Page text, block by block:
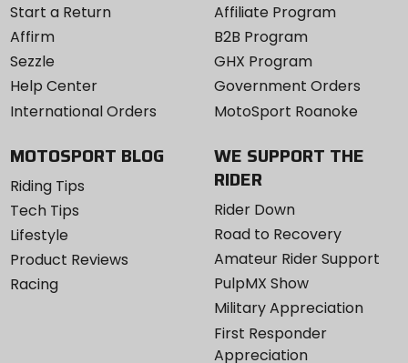
Start a Return
Affirm
Sezzle
Help Center
International Orders
Affiliate Program
B2B Program
GHX Program
Government Orders
MotoSport Roanoke
MOTOSPORT BLOG
Riding Tips
Tech Tips
Lifestyle
Product Reviews
Racing
WE SUPPORT THE
RIDER
Rider Down
Road to Recovery
Amateur Rider Support
PulpMX Show
Military Appreciation
First Responder
Appreciation